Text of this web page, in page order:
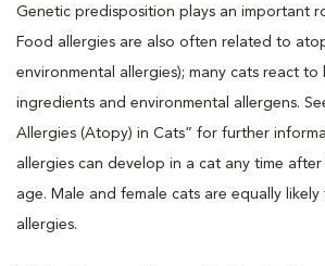
Genetic predisposition plays an important
Food allergies are also often related to
environmental allergies); many cats react
ingredients and environmental allergens.
Allergies (Atopy) in Cats” for further
allergies can develop in a cat any time
age. Male and female cats are equally
allergies.